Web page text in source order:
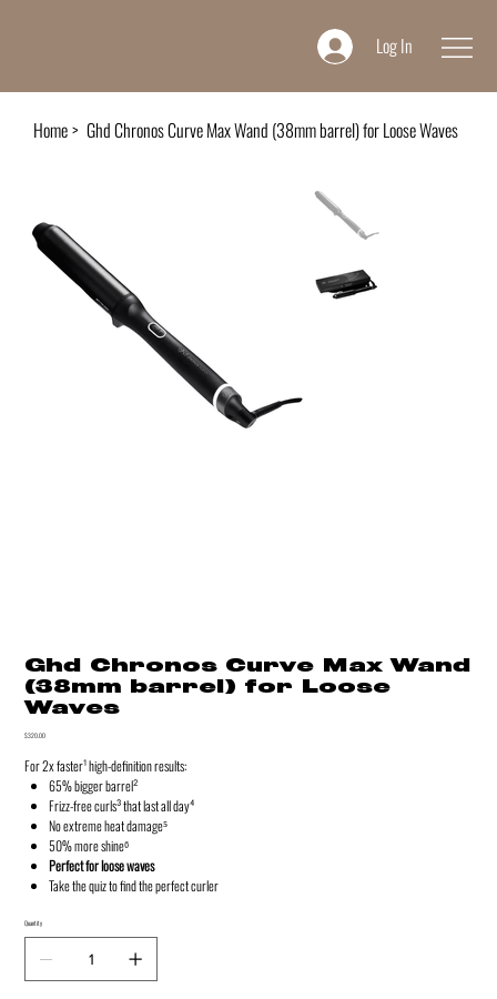
Log In
Home> Ghd Chronos Curve Max Wand (38mm barrel) for Loose Waves
Ghd Chronos Curve Max Wand
(38mm barrel) for Loose
Waves
Price
$320.00
For 2x faster¹ high-definition results:
65% bigger barrel²
Frizz-free curls³ that last all day⁴
No extreme heat damage⁵
50% more shine⁶
Perfect for loose waves
Take the quiz to find the perfect curler
Quantity